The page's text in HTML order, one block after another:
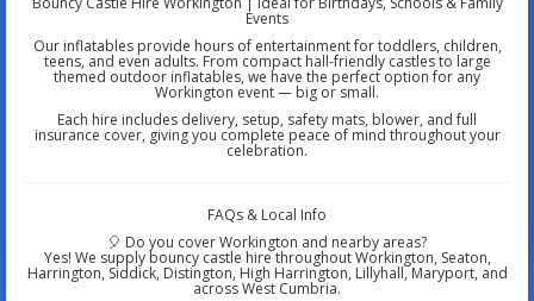
Events
Our inflatables provide hours of entertainment for toddlers, children,
teens, and even adults. From compact hall-friendly castles to large
themed outdoor inflatables, we have the perfect option for any
Workington event — big or small.
Each hire includes delivery, setup, safety mats, blower, and full
insurance cover, giving you complete peace of mind throughout your
celebration.
FAQs & Local Info
🎈 Do you cover Workington and nearby areas?
Yes! We supply bouncy castle hire throughout Workington, Seaton,
Harrington, Siddick, Distington, High Harrington, Lillyhall, Maryport, and
across West Cumbria.